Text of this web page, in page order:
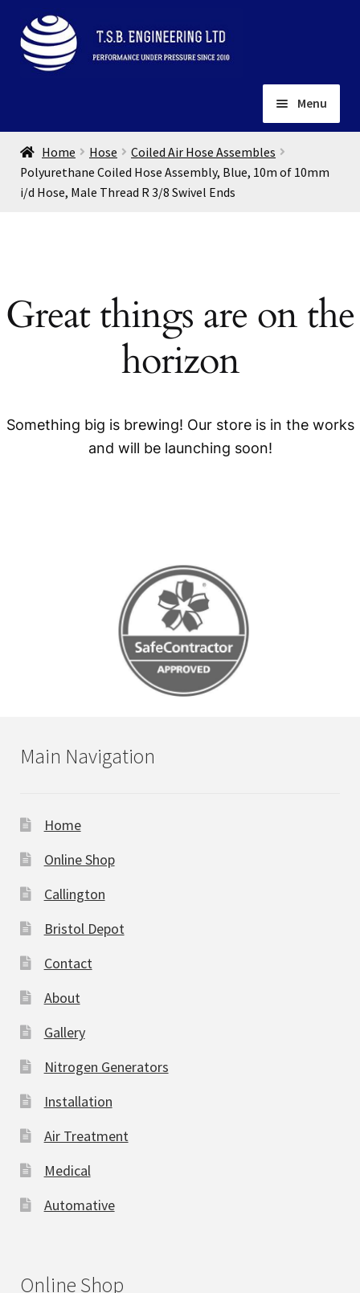
Skip
to
navigation
Skip
to
content
Menu
Home
About
Installation
Home Hose
Coiled Air Hose Assembles
Polyurethane Coiled Hose Assembly, Blue, 10m of 10mm
i/d Hose, Male Thread R 3/8 Swivel Ends
Great things are on the
horizon
Something big is brewing! Our store is in the works
and will be launching soon!
Main Navigation
Home
Online Shop
Callington
Bristol Depot
Contact
About
Gallery
Nitrogen Generators
Installation
Air Treatment
Medical
Automative
Online Shop